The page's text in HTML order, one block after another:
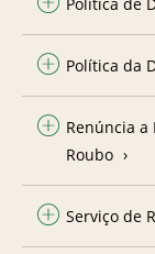
Política da
Renúncia a
Roubo
Serviço de